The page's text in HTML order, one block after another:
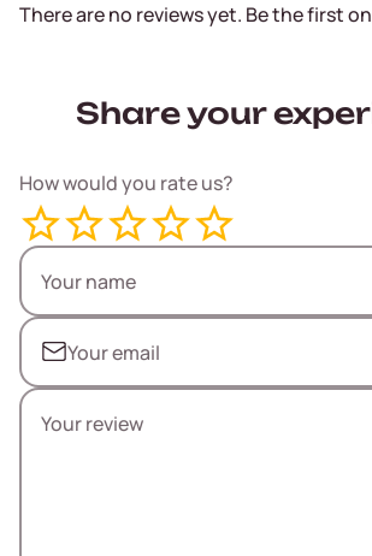
There are no reviews yet. Be the first
Share your
How would you rate us?